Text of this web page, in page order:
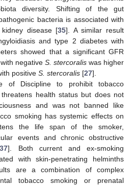
diversity. Shifting of the gut
bacteria is associated with
disease [35]. A similar result
and type 2 diabetes with
showed that a significant GFR
negative S. stercoralis was higher
positive S. stercoralis [27].
of Discipline to prohibit tobacco
health status but does not
and was not banned like
smoking has systemic effects on
the life span of the smoker,
events and chronic obstructive
37]. Both current and ex-smoking
with skin-penetrating helminths
are a combination of complex
tobacco smoking or prenatal